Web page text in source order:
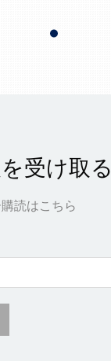
受け取る
読はこちら